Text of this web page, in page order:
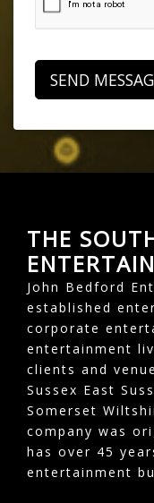
THE
John Bedford
established
corporate
entertainment
clients and
Sussex East
Somerset
company was
has over 45
entertainment